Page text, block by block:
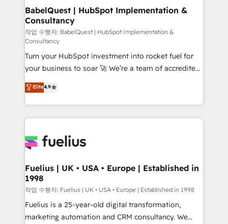
Boutique 'Elite' team of 12 • 150+ clients across Sales
Hub, Marketing Hub, Service Hub, Data Hub and
CMS • ISO/IEC 27001:2022, ISO 9001:2015, and ISO
42001:2023 certified - the AI management standard •
GuardHub: our AI governance framework, built on
ISO 42001 Ready for the next step? Click the 👈
'𝗖𝗼𝗻𝘁𝗮𝗰𝘁 𝗯𝘂𝘀𝗶𝗻𝗲𝘀𝘀' button to get in touch (𝘸𝘦'𝘳𝘦
𝘴𝘶𝘱𝘦𝘳 𝘳𝘦𝘴𝘱𝘰𝘯𝘴𝘪𝘷𝘦)
BabelQuest | HubSpot Implementation &
Consultancy
작업 수행자: BabelQuest | HubSpot Implementation &
Consultancy
Turn your HubSpot investment into rocket fuel for
your business to soar 🚀 We’re a team of accredited
HubSpot experts ready to help you. We can
implement the platform into complex business
environments, optimise what you've got and make
sure you can actually use it, build your website in
for you and execute it on HubSpot. We are on the
framework, meaning we've been accredited by
HubSpot and vetted by the CCS, which means we
can support public sector companies as well the
other ones listed in our profile. Our services: -
HubSpot implementation - HubSpot CMS website
Elite4.9
Fuelius | UK • USA • Europe | Established in
1998
작업 수행자: Fuelius | UK • USA • Europe | Established in 1998
Fuelius is a 25-year-old digital transformation,
marketing automation and CRM consultancy. We